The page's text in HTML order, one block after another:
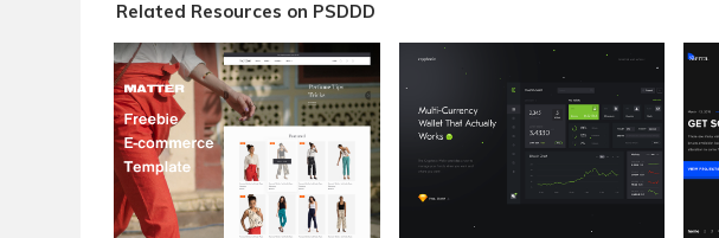
Related Resources on PSDDD